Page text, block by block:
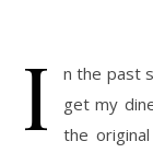
I
n the past
get my
the